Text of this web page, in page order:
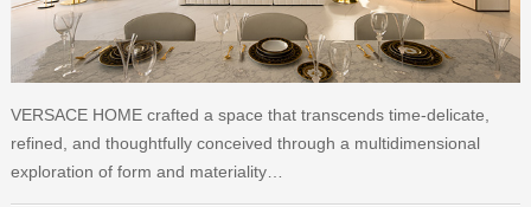
VERSACE HOME crafted a space that transcends time-delicate,
refined, and thoughtfully conceived through a multidimensional
exploration of form and materiality…